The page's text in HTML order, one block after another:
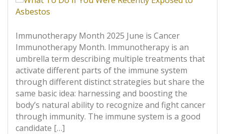
Immunotherapy Month 2025 June is Cancer
Immunotherapy Month. Immunotherapy is an
umbrella term describing multiple treatments that
activate different parts of the immune system
through different distinct strategies but share the
same basic idea: harnessing and boosting the
body’s natural ability to recognize and fight cancer
through immunity. The immune system is a good
candidate […]